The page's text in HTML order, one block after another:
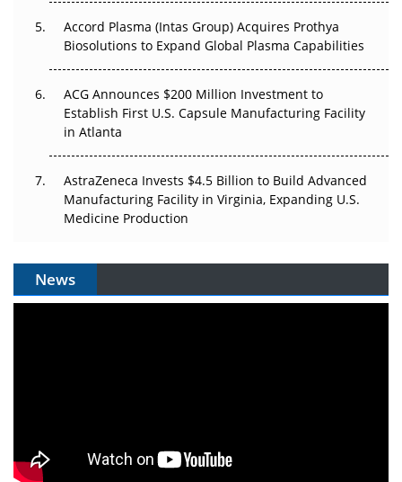
Accord Plasma (Intas Group) Acquires Prothya
Biosolutions to Expand Global Plasma Capabilities
ACG Announces $200 Million Investment to
Establish First U.S. Capsule Manufacturing Facility
in Atlanta
AstraZeneca Invests $4.5 Billion to Build Advanced
Manufacturing Facility in Virginia, Expanding U.S.
Medicine Production
News